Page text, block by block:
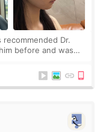
Dr.
before and was